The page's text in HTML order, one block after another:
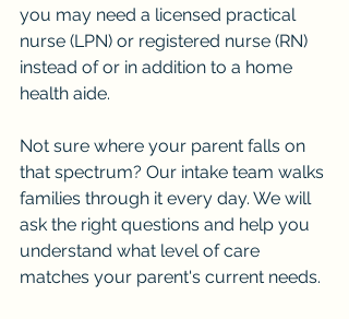
you may need a licensed practical
nurse (LPN) or registered nurse (RN)
instead of or in addition to a home
health aide.
Not sure where your parent falls on
that spectrum? Our intake team walks
families through it every day. We will
ask the right questions and help you
understand what level of care
matches your parent's current needs.